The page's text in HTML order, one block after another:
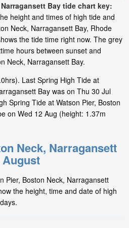
Bay tide chart key:
height and times of high tide and
Neck, Narragansett Bay, Rhode
the tide time right now. The grey
hours between sunset and
Neck, Narragansett Bay.
Last Spring High Tide at
Bay was on Thu 30 Jul
Spring Tide at Watson Pier, Boston
on Wed 12 Aug (height: 1.37m
Neck, Narragansett
Pier, Boston Neck, Narragansett
the height, time and date of high